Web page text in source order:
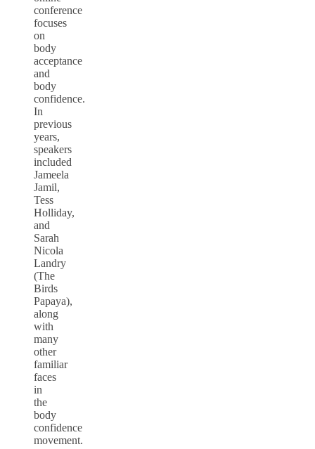
conference
focuses
on
body
acceptance
and
body
confidence.
In
previous
years,
speakers
included
Jameela
Jamil,
Tess
Holliday,
and
Sarah
Nicola
Landry
(The
Birds
Papaya),
along
with
many
other
familiar
faces
in
the
body
confidence
movement.